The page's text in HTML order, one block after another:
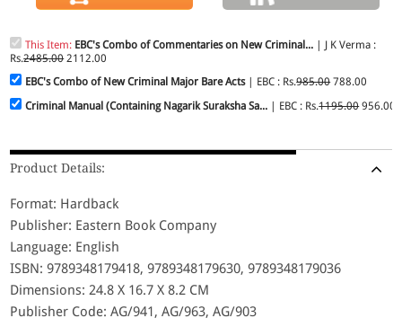
This Item: EBC's Combo of Commentaries on New Criminal... | J K Verma :
Rs.2485.002112.00
EBC's Combo of New Criminal Major Bare Acts| EBC : Rs.985.00788.00
Criminal Manual (Containing Nagarik Suraksha Sa... | EBC : Rs.1195.00956.00
Product Details:
Format: Hardback
Publisher: Eastern Book Company
Language: English
ISBN: 9789348179418, 9789348179630, 9789348179036
Dimensions: 24.8 X 16.7 X 8.2 CM
Publisher Code: AG/941, AG/963, AG/903